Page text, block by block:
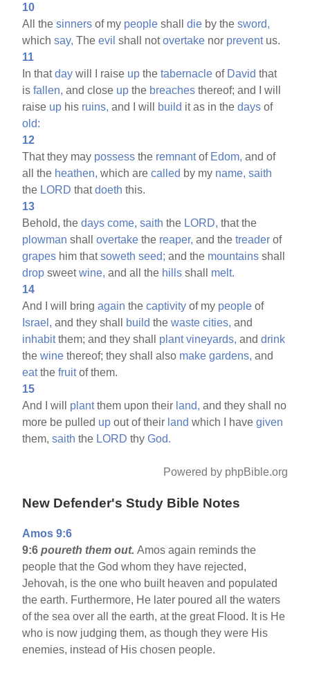
10
All thesinners of my people shalldie by thesword,
whichsay, Theevil shall notovertake nor preventus.
11
In thatday will I raise up thetabernacle of David that
isfallen, and close up the breaches thereof; and I will
raise up his ruins, and I will build it as in thedays of
old:
12
That they may possess the remnantof Edom, and of
all the heathen, which arecalled by my name, saith
the LORD thatdoeth this.
13
Behold, thedays come, saith the LORD, that the
plowman shallovertake the reaper, and thetreader of
grapes him thatsoweth seed; and the mountains shall
drop sweetwine, and all the hills shall melt.
14
And I will bringagain thecaptivity of my people of
Israel, and they shall build thewaste cities, and
inhabitthem; and they shall plant vineyards, anddrink
thewine thereof; they shall also make gardens, and
eatthefruitof them.
15
And I will plantthem upon their land, and they shall no
more be pulled up out of their land which I havegiven
them,saith the LORD thyGod.
Powered by phpBible.org
New Defender's Study Bible Notes
Amos 9:6
9:6poureth them out. Amos again reminds the
people that the God whom they have rejected,
Jehovah, is the one who built heaven and populated
the earth. Furthermore, He later poured all the waters
of the sea over all the earth, at the great Flood. It is He
who is now judging them, as though they were His
enemies, instead of His chosen people.